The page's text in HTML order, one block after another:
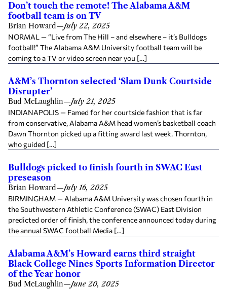
Don’t touch the remote! The Alabama A&M
football team is on TV
Brian Howard—July 22, 2025
NORMAL — “Live from The Hill – and elsewhere – it’s Bulldogs
football!” The Alabama A&M University football team will be
coming to a TV or video screen near you […]
A&M’s Thornton selected ‘Slam Dunk Courtside
Disrupter’
Bud McLaughlin—July 21, 2025
INDIANAPOLIS — Famed for her courtside fashion that is far
from conservative, Alabama A&M head women’s basketball coach
Dawn Thornton picked up a fitting award last week. Thornton,
who guided […]
Bulldogs picked to finish fourth in SWAC East
preseason
Brian Howard—July 16, 2025
BIRMINGHAM — Alabama A&M University was chosen fourth in
the Southwestern Athletic Conference (SWAC) East Division
predicted order of finish, the conference announced today during
the annual SWAC football Media […]
Alabama A&M’s Howard earns third straight
Black College Nines Sports Information Director
of the Year honor
Bud McLaughlin—June 20, 2025